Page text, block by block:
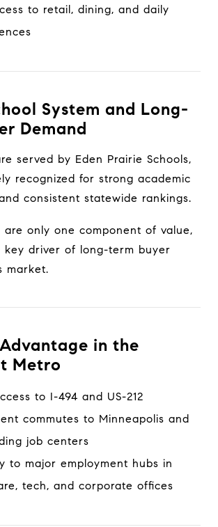
to retail, dining, and daily
System and Long-
Demand
served by Eden Prairie Schools,
recognized for strong academic
consistent statewide rankings.
are only one component of value,
key driver of long-term buyer
market.
in the
Metro
to I-494 and US-212
commutes to Minneapolis and
job centers
to major employment hubs in
tech, and corporate offices